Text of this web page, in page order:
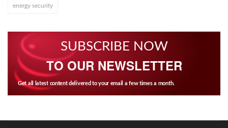
energy security
SUBSCRIBE NOW
TO OUR NEWSLETTER
Get all latest content delivered to your email a few times a month.